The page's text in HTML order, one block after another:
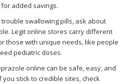
added savings.
swallowing pills, ask about
Legit online stores carry different
those with unique needs, like people
pediatric doses.
online can be safe, easy, and
stick to credible sites, check